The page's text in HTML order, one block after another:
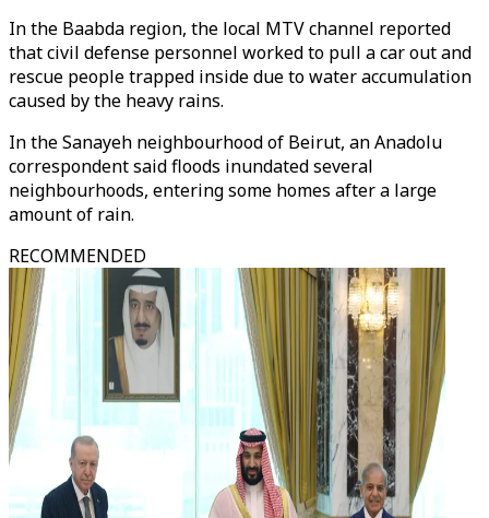
In the Baabda region, the local MTV channel reported
that civil defense personnel worked to pull a car out and
rescue people trapped inside due to water accumulation
caused by the heavy rains.
In the Sanayeh neighbourhood of Beirut, an Anadolu
correspondent said floods inundated several
neighbourhoods, entering some homes after a large
amount of rain.
RECOMMENDED